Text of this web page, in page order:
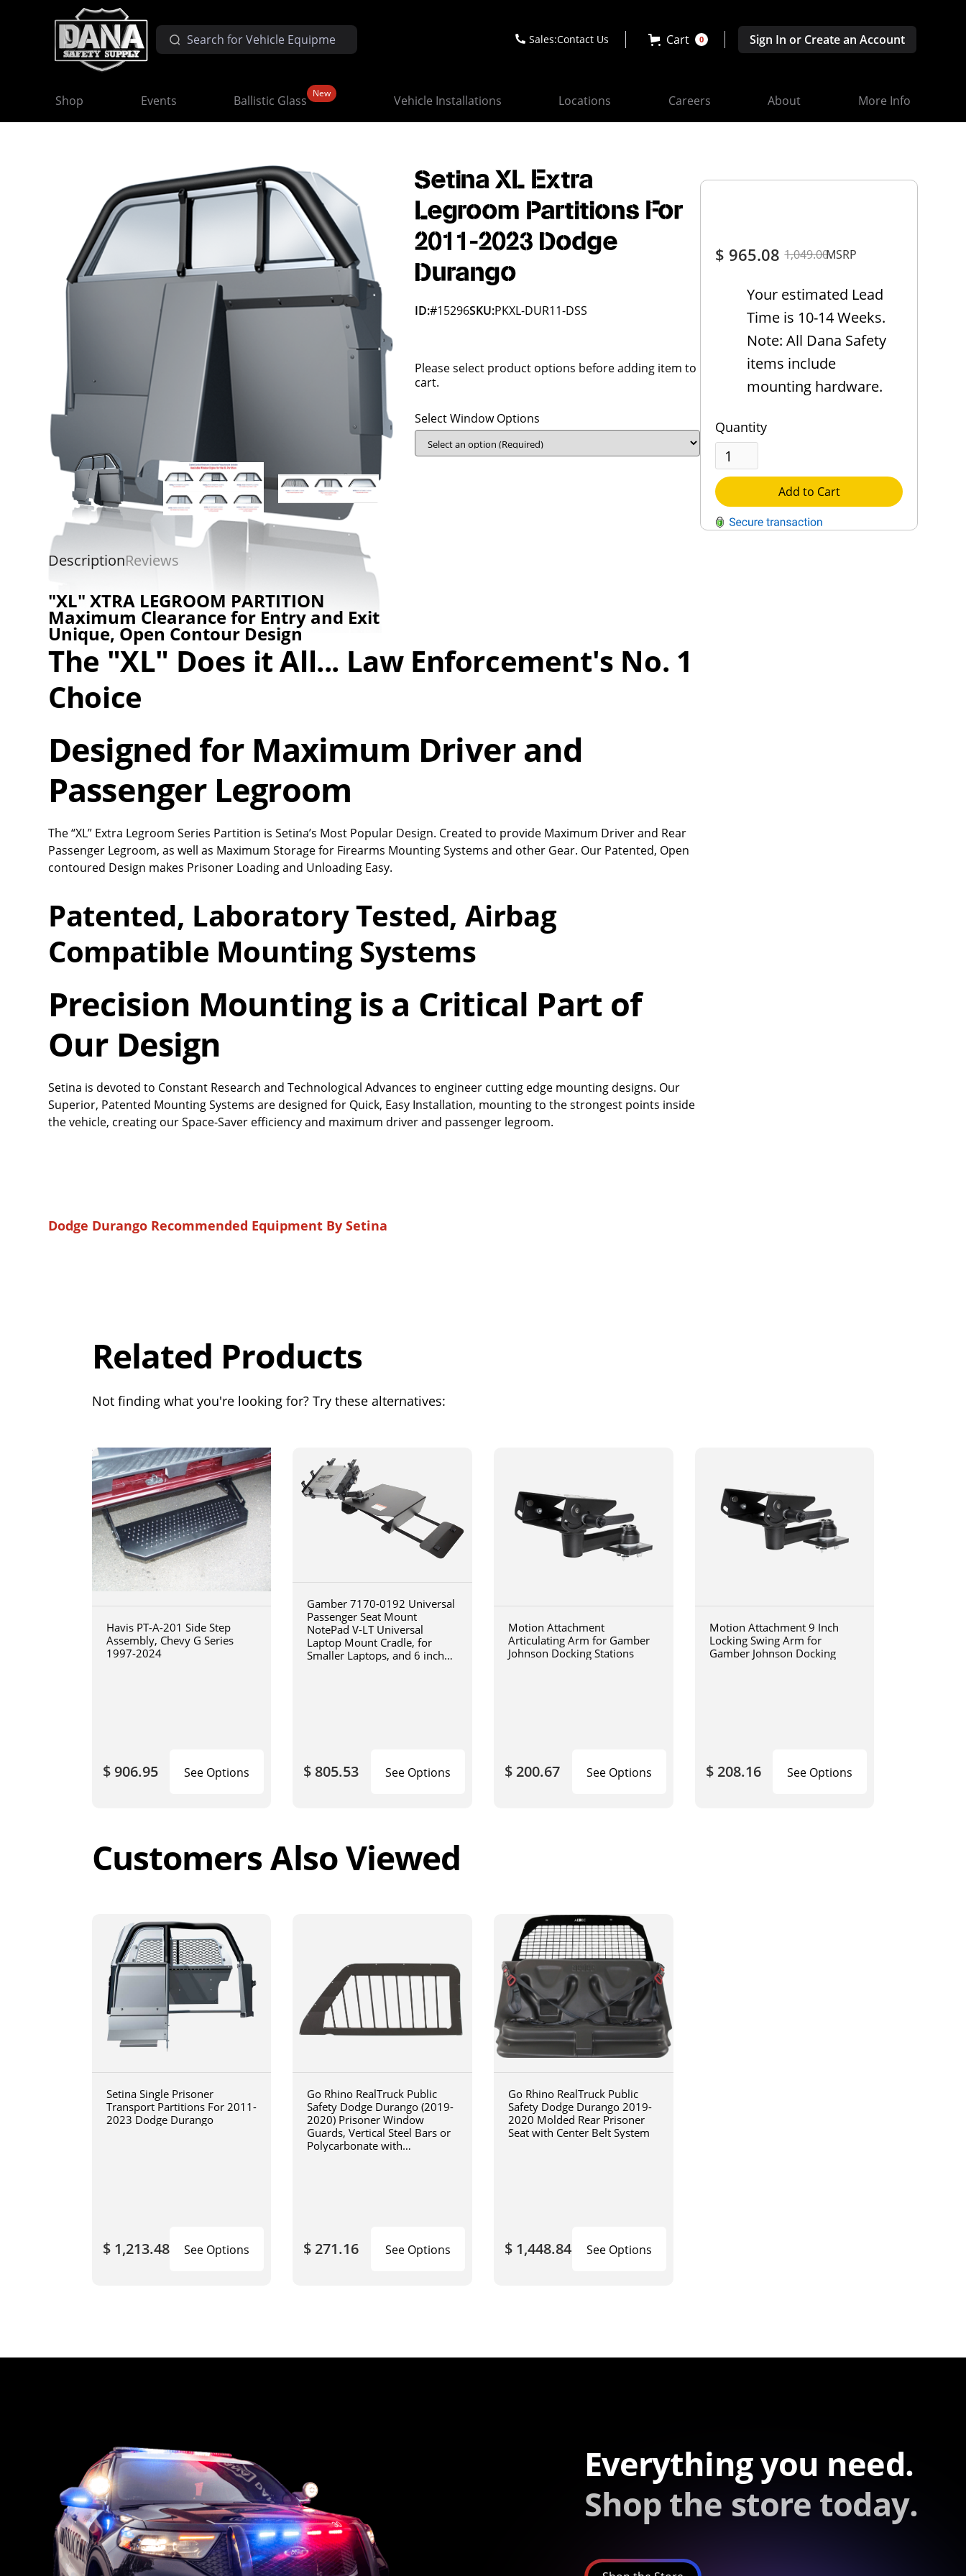
Sales:Contact Us Cart 0 Sign In or Create an Account
Shop Events Ballistic Glass New Vehicle Installations Locations Careers About More Info
$ 965.081,049.00MSRP
Your estimated Lead
Time is 10-14 Weeks.
Note: All Dana Safety
items include
mounting hardware.
Quantity
Add to Cart
Setina XL Extra
Legroom Partitions For
2011-2023 Dodge
Durango
ID:#15296SKU:PKXL-DUR11-DSS
Please select product options before adding item to
cart.
Select Window Options
DescriptionReviews
"XL" XTRA LEGROOM PARTITION
Maximum Clearance for Entry and Exit
Unique, Open Contour Design
The "XL" Does it All... Law Enforcement's No. 1
Choice
Designed for Maximum Driver and
Passenger Legroom
The “XL” Extra Legroom Series Partition is Setina’s Most Popular Design. Created to provide Maximum Driver and Rear
Passenger Legroom, as well as Maximum Storage for Firearms Mounting Systems and other Gear. Our Patented, Open
contoured Design makes Prisoner Loading and Unloading Easy.
Patented, Laboratory Tested, Airbag
Compatible Mounting Systems
Precision Mounting is a Critical Part of
Our Design
Setina is devoted to Constant Research and Technological Advances to engineer cutting edge mounting designs. Our
Superior, Patented Mounting Systems are designed for Quick, Easy Installation, mounting to the strongest points inside
the vehicle, creating our Space-Saver efficiency and maximum driver and passenger legroom.
Dodge Durango Recommended Equipment By Setina
Related Products
Not finding what you're looking for? Try these alternatives:
Havis PT-A-201 Side Step
Assembly, Chevy G Series
1997-2024
$ 906.95 See Options
Gamber 7170-0192 Universal
Passenger Seat Mount
NotePad V-LT Universal
Laptop Mount Cradle, for
Smaller Laptops, and 6 inch
$ 805.53 See Options
Motion Attachment
Articulating Arm for Gamber
Johnson Docking Stations
$ 200.67 See Options
Motion Attachment 9 Inch
Locking Swing Arm for
Gamber Johnson Docking
$ 208.16 See Options
Customers Also Viewed
Setina Single Prisoner
Transport Partitions For 2011-
2023 Dodge Durango
$ 1,213.48 See Options
Go Rhino RealTruck Public
Safety Dodge Durango (2019-
2020) Prisoner Window
Guards, Vertical Steel Bars or
Polycarbonate with
$ 271.16 See Options
Go Rhino RealTruck Public
Safety Dodge Durango 2019-
2020 Molded Rear Prisoner
Seat with Center Belt System
$ 1,448.84 See Options
Everything you need.
Shop the store today.